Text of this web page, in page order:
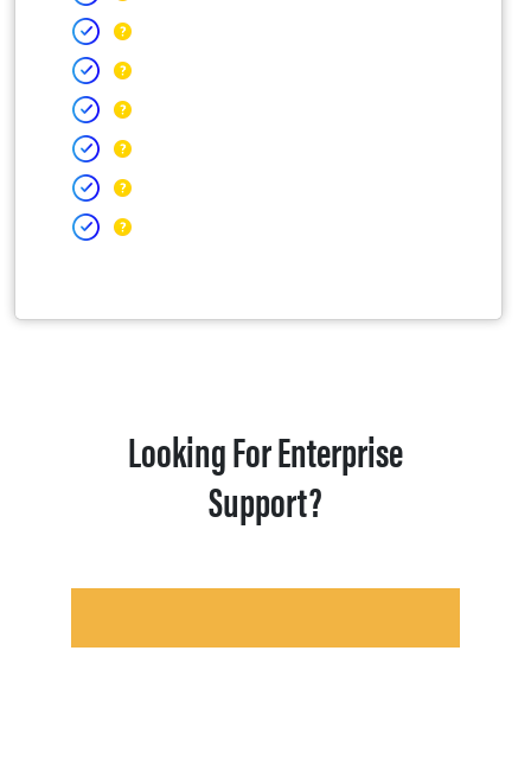
Looking For Enterprise
Support?